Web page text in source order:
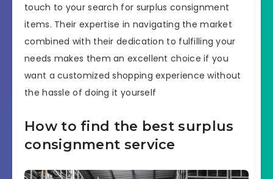
touch to your search for surplus consignment
items. Their expertise in navigating the market
combined with their dedication to fulfilling your
needs makes them an excellent choice if you
want a customized shopping experience without
the hassle of doing it yourself
How to find the best surplus
consignment service